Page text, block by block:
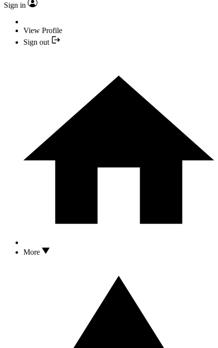
Sign in
View Profile
Sign out
More